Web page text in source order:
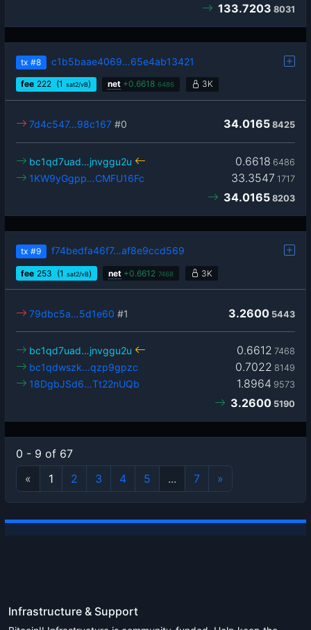
133.7203 8031
tx #8 c1b5baae4069…65e4ab13421
fee 222 (1 sat2/vB) net +0.6618 6486 3K
34.0165 8425
7d4c547…98c167 #0
0.6618 6486
bc1qd7uad…jnvggu2u
33.3547 1717
1KW9yGgpp…CMFU16Fc
34.0165 8203
tx #9 f74bedfa46f7…af8e9ccd569
fee 253 (1 sat2/vB) net +0.6612 7468 3K
3.2600 5443
79dbc5a…5d1e60 #1
0.6612 7468
bc1qd7uad…jnvggu2u
0.7022 8149
bc1qdwszk…qzp9gpzc
1.8964 9573
18DgbJSd6…Tt22nUQb
3.2600 5190
0 - 9 of 67
«
1 2 3 4 5 ... 7 »
Infrastructure & Support